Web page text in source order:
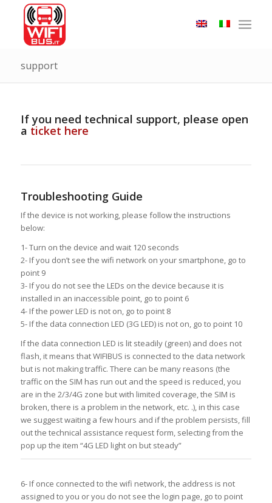
support
If you need technical support, please open
a ticket here
Troubleshooting Guide
If the device is not working, please follow the instructions
below:
1- Turn on the device and wait 120 seconds
2- If you don’t see the wifi network on your smartphone, go to
point 9
3- If you do not see the LEDs on the device because it is
installed in an inaccessible point, go to point 6
4- If the power LED is not on, go to point 8
5- If the data connection LED (3G LED) is not on, go to point 10
If the data connection LED is lit steadily (green) and does not
flash, it means that WIFIBUS is connected to the data network
but is not making traffic. There can be many reasons (the
traffic on the SIM has run out and the speed is reduced, you
are in the 2/3/4G zone but with limited coverage, the SIM is
broken, there is a problem in the network, etc. .), in this case
we suggest waiting a few hours and if the problem persists, fill
out the technical assistance request form, selecting from the
pop up the item “4G LED light on but steady”
6- If once connected to the wifi network, the address is not
assigned to you or you do not see the login page, go to point